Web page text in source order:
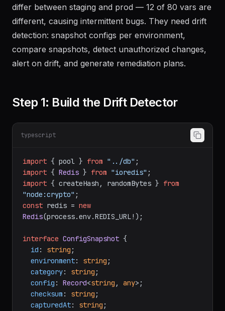
differ between staging and prod — 12 of 80 vars are
different, causing intermittent bugs. They need drift
detection: snapshot configs per environment,
compare snapshots, detect unauthorized changes,
alert on drift, and generate remediation plans.
Step 1: Build the Drift Detector
typescript
import { pool } from "../db"
import { Redis } from "ioredis"
import { createHash, randomBytes } from
"node:crypto"
const redis = new
Redis(process.env.REDIS_URL!);
interface ConfigSnapshot {
id : string ;
environment: string ;
category: string ;
config : Record<string , any>;
checksum : string ;
capturedAt: string ;